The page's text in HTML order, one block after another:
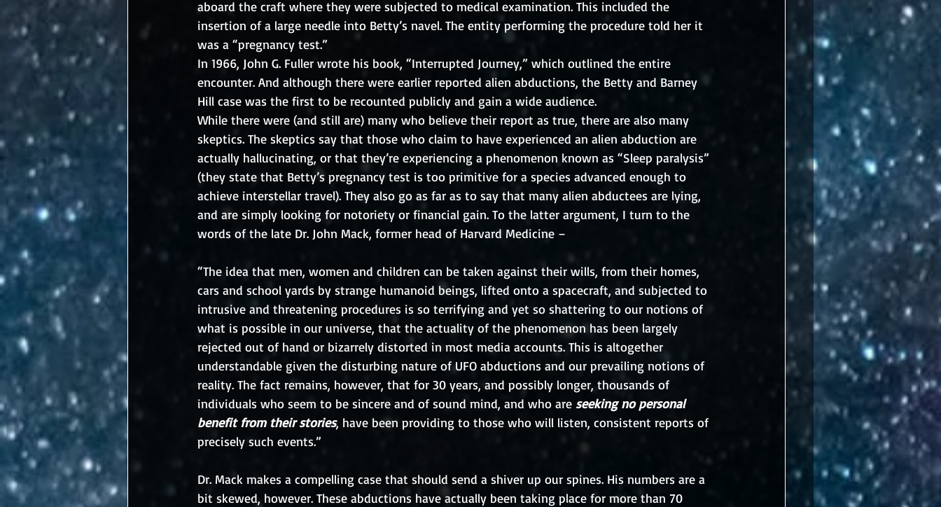
aboard the craft where they were subjected to medical examination. This included the
insertion of a large needle into Betty’s navel. The entity performing the procedure told her it
was a “pregnancy test.”
In 1966, John G. Fuller wrote his book, “Interrupted Journey,” which outlined the entire
encounter. And although there were earlier reported alien abductions, the Betty and Barney
Hill case was the first to be recounted publicly and gain a wide audience.
While there were (and still are) many who believe their report as true, there are also many
skeptics. The skeptics say that those who claim to have experienced an alien abduction are
actually hallucinating, or that they’re experiencing a phenomenon known as “Sleep paralysis”
(they state that Betty’s pregnancy test is too primitive for a species advanced enough to
achieve interstellar travel). They also go as far as to say that many alien abductees are lying,
and are simply looking for notoriety or financial gain. To the latter argument, I turn to the
words of the late Dr. John Mack, former head of Harvard Medicine –
“The idea that men, women and children can be taken against their wills, from their homes,
cars and school yards by strange humanoid beings, lifted onto a spacecraft, and subjected to
intrusive and threatening procedures is so terrifying and yet so shattering to our notions of
what is possible in our universe, that the actuality of the phenomenon has been largely
rejected out of hand or bizarrely distorted in most media accounts. This is altogether
understandable given the disturbing nature of UFO abductions and our prevailing notions of
reality. The fact remains, however, that for 30 years, and possibly longer, thousands of
individuals who seem to be sincere and of sound mind, and who are seeking no personal
benefit from their stories, have been providing to those who will listen, consistent reports of
precisely such events.”
Dr. Mack makes a compelling case that should send a shiver up our spines. His numbers are a
bit skewed, however. These abductions have actually been taking place for more than 70